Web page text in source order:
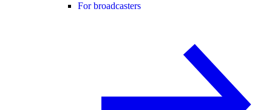
For broadcasters